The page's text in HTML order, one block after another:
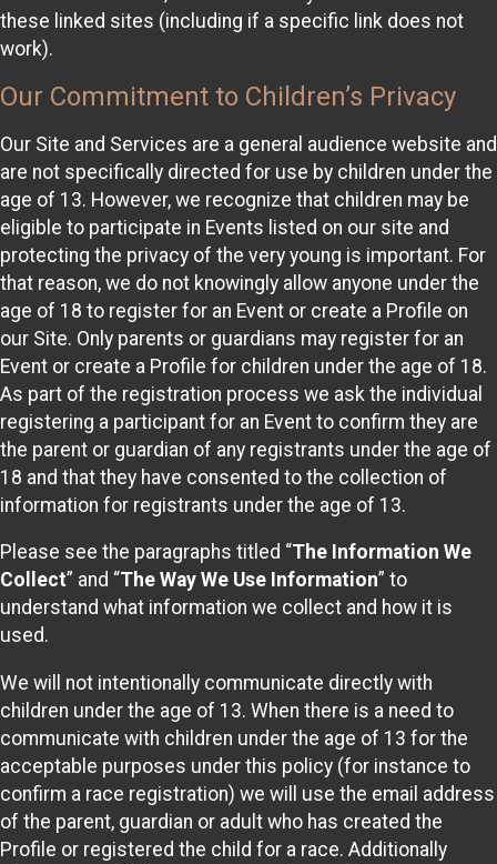
these linked sites (including if a specific link does not
work).
Our Commitment to Children’s Privacy
Our Site and Services are a general audience website and
are not specifically directed for use by children under the
age of 13. However, we recognize that children may be
eligible to participate in Events listed on our site and
protecting the privacy of the very young is important. For
that reason, we do not knowingly allow anyone under the
age of 18 to register for an Event or create a Profile on
our Site. Only parents or guardians may register for an
Event or create a Profile for children under the age of 18.
As part of the registration process we ask the individual
registering a participant for an Event to confirm they are
the parent or guardian of any registrants under the age of
18 and that they have consented to the collection of
information for registrants under the age of 13.
Please see the paragraphs titled “The Information We
Collect” and “The Way We Use Information” to
understand what information we collect and how it is
used.
We will not intentionally communicate directly with
children under the age of 13. When there is a need to
communicate with children under the age of 13 for the
acceptable purposes under this policy (for instance to
confirm a race registration) we will use the email address
of the parent, guardian or adult who has created the
Profile or registered the child for a race. Additionally